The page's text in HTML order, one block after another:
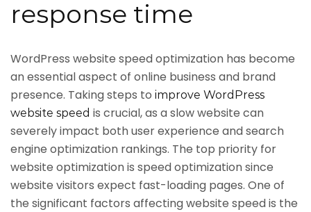
response time
WordPress website speed optimization has become
an essential aspect of online business and brand
presence. Taking steps to improve WordPress
website speed is crucial, as a slow website can
severely impact both user experience and search
engine optimization rankings. The top priority for
website optimization is speed optimization since
website visitors expect fast-loading pages. One of
the significant factors affecting website speed is the